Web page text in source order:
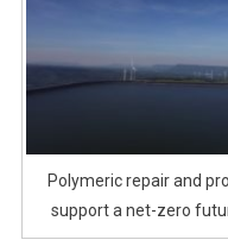
Polymeric repair and
support a net-zero